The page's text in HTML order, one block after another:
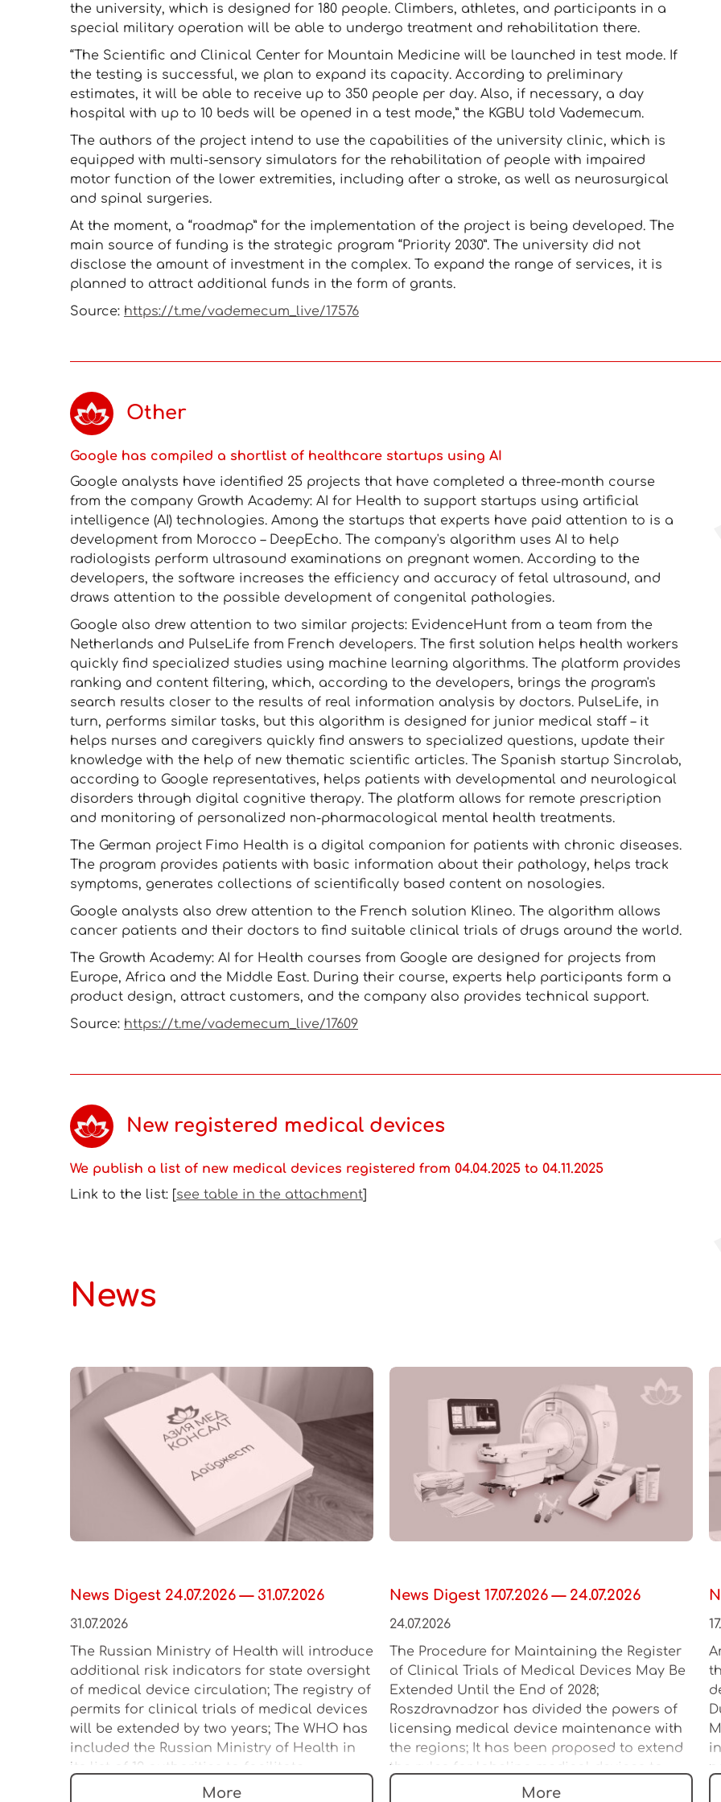
the university, which is designed for 180 people. Climbers, athletes, and participants in a
special military operation will be able to undergo treatment and rehabilitation there.
“The Scientific and Clinical Center for Mountain Medicine will be launched in test mode. If
the testing is successful, we plan to expand its capacity. According to preliminary
estimates, it will be able to receive up to 350 people per day. Also, if necessary, a day
hospital with up to 10 beds will be opened in a test mode,” the KGBU told Vademecum.
The authors of the project intend to use the capabilities of the university clinic, which is
equipped with multi-sensory simulators for the rehabilitation of people with impaired
motor function of the lower extremities, including after a stroke, as well as neurosurgical
and spinal surgeries.
At the moment, a “roadmap” for the implementation of the project is being developed. The
main source of funding is the strategic program “Priority 2030”. The university did not
disclose the amount of investment in the complex. To expand the range of services, it is
planned to attract additional funds in the form of grants.
Source: https://t.me/vademecum_live/17576
Other
Google has compiled a shortlist of healthcare startups using AI
Google analysts have identified 25 projects that have completed a three-month course
from the company Growth Academy: AI for Health to support startups using artificial
intelligence (AI) technologies. Among the startups that experts have paid attention to is a
development from Morocco – DeepEcho. The company's algorithm uses AI to help
radiologists perform ultrasound examinations on pregnant women. According to the
developers, the software increases the efficiency and accuracy of fetal ultrasound, and
draws attention to the possible development of congenital pathologies.
Google also drew attention to two similar projects: EvidenceHunt from a team from the
Netherlands and PulseLife from French developers. The first solution helps health workers
quickly find specialized studies using machine learning algorithms. The platform provides
ranking and content filtering, which, according to the developers, brings the program's
search results closer to the results of real information analysis by doctors. PulseLife, in
turn, performs similar tasks, but this algorithm is designed for junior medical staff – it
helps nurses and caregivers quickly find answers to specialized questions, update their
knowledge with the help of new thematic scientific articles. The Spanish startup Sincrolab,
according to Google representatives, helps patients with developmental and neurological
disorders through digital cognitive therapy. The platform allows for remote prescription
and monitoring of personalized non-pharmacological mental health treatments.
The German project Fimo Health is a digital companion for patients with chronic diseases.
The program provides patients with basic information about their pathology, helps track
symptoms, generates collections of scientifically based content on nosologies.
Google analysts also drew attention to the French solution Klineo. The algorithm allows
cancer patients and their doctors to find suitable clinical trials of drugs around the world.
The Growth Academy: AI for Health courses from Google are designed for projects from
Europe, Africa and the Middle East. During their course, experts help participants form a
product design, attract customers, and the company also provides technical support.
Source: https://t.me/vademecum_live/17609
New registered medical devices
We publish a list of new medical devices registered from 04.04.2025 to 04.11.2025
Link to the list: [see table in the attachment]
News
News Digest 24.07.2026 — 31.07.2026
31.07.2026
The Russian Ministry of Health will introduce
additional risk indicators for state oversight
of medical device circulation; The registry of
permits for clinical trials of medical devices
will be extended by two years; The WHO has
included the Russian Ministry of Health in
its list of 12 authorities to facilitate
regulation of the medical device market
More
News Digest 17.07.2026 — 24.07.2026
24.07.2026
The Procedure for Maintaining the Register
of Clinical Trials of Medical Devices May Be
Extended Until the End of 2028;
Roszdravnadzor has divided the powers of
licensing medical device maintenance with
the regions; It has been proposed to extend
the rules for labeling medical devices to
More